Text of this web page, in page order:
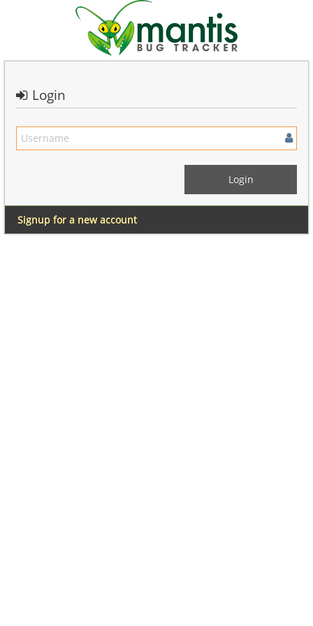
Login
Signup for a new account